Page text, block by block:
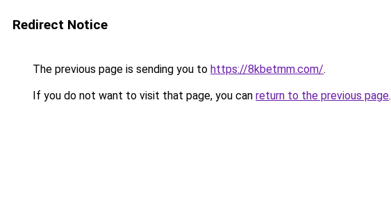
Redirect Notice
The previous page is sending you to https://8kbetmm.com/.
If you do not want to visit that page, you can return to the previous page.